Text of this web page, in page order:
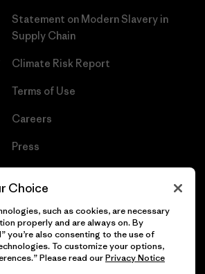
Statement on Modern Slavery in
Supply Chain
Climate Risk Report
Terms of Use
Careers
Press
Rights Reserved.
Choice
such as cookies, are necessary
properly and are always on. By
you’re also consenting to the use of
To customize your options,
Please read ourPrivacy Notice